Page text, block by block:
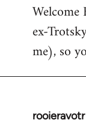
to
Welcome
libcom.org
ex-
me), so
rooieravotr
In